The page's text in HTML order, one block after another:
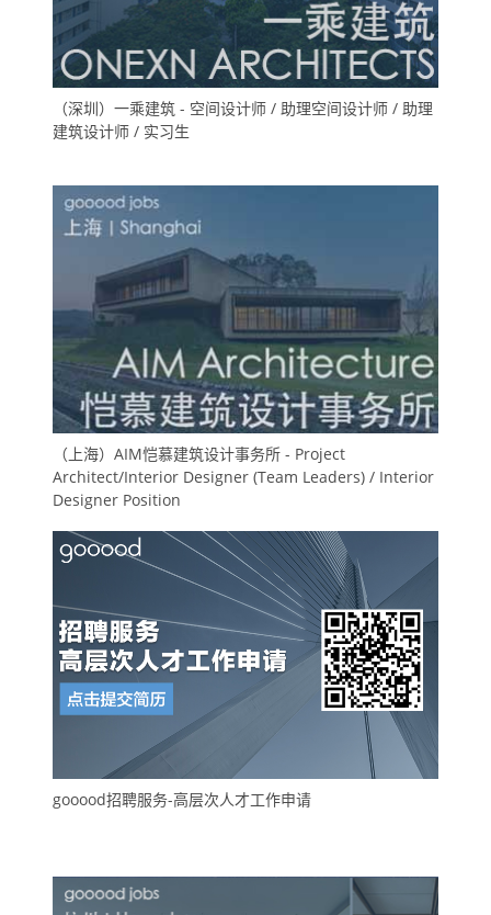
（深圳）一乘建筑 - 空间设计师 / 助理空间设计师 / 助理
建筑设计师 / 实习生
（上海）AIM恺慕建筑设计事务所 - Project
Architect/Interior Designer (Team Leaders) / Interior
Designer Position
gooood招聘服务-高层次人才工作申请